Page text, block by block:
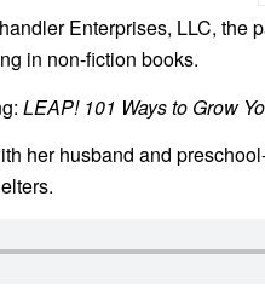
Enterprises, LLC, the
in non-fiction books.
LEAP! 101 Ways to Grow
her husband and